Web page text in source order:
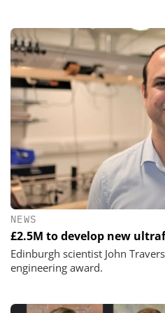
NEWS
£2.5M to develop new
Edinburgh scientist John
engineering award.